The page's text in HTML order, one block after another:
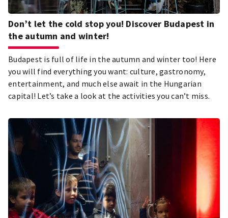
Don’t let the cold stop you! Discover Budapest in
the autumn and winter!
Budapest is full of life in the autumn and winter too! Here
you will find everything you want: culture, gastronomy,
entertainment, and much else await in the Hungarian
capital! Let’s take a look at the activities you can’t miss.